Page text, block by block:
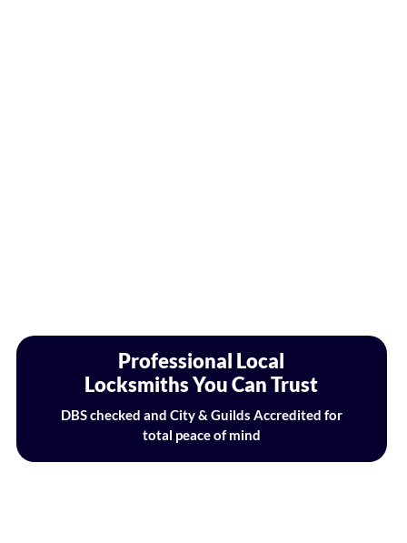
Professional Local
Locksmiths You Can Trust
DBS checked and City & Guilds Accredited for
total peace of mind